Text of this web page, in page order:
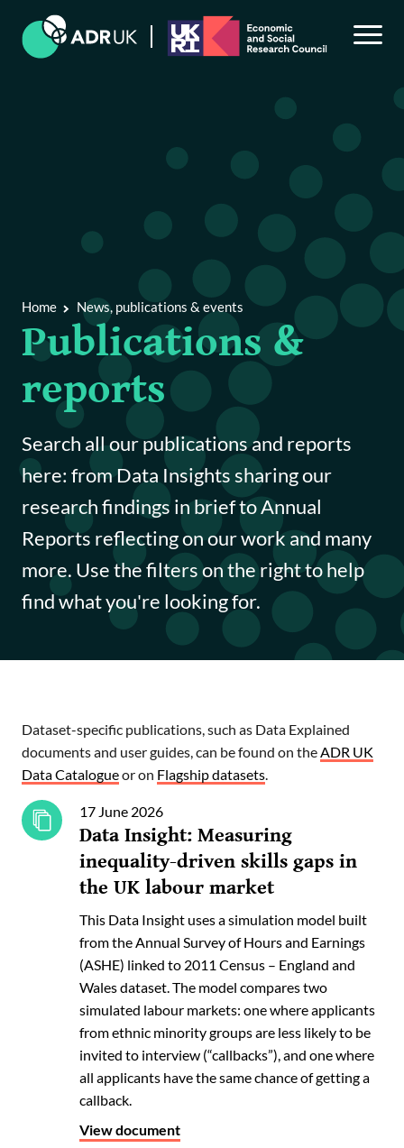
News, publications & events
Publications & reports
Events
Funding opportunities
Impact case studies
Data Insights
Data Explained
Journal articles
Annual Reports
Home News, publications & events
Publications &
reports
Search all our publications and reports
here: from Data Insights sharing our
research findings in brief to Annual
Reports reflecting on our work and many
more. Use the filters on the right to help
find what you're looking for.
Dataset-specific publications, such as Data Explained
documents and user guides, can be found on theADR UK
Data Catalogueor on Flagship datasets.
17 June 2026
Data Insight: Measuring
inequality-driven skills gaps in
the UK labour market
This Data Insight uses a simulation model built
from the Annual Survey of Hours and Earnings
(ASHE) linked to 2011 Census – England and
Wales dataset. The model compares two
simulated labour markets: one where applicants
from ethnic minority groups are less likely to be
invited to interview (“callbacks”), and one where
all applicants have the same chance of getting a
callback.
View document